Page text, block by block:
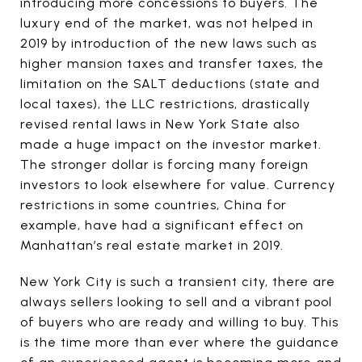
luxury end of the market, was not helped in
2019 by introduction of the new laws such as
higher mansion taxes and transfer taxes, the
limitation on the SALT deductions (state and
local taxes), the LLC restrictions, drastically
revised rental laws in New York State also
made a huge impact on the investor market.
The stronger dollar is forcing many foreign
investors to look elsewhere for value. Currency
restrictions in some countries, China for
example, have had a significant effect on
Manhattan’s real estate market in 2019.
New York City is such a transient city, there are
always sellers looking to sell and a vibrant pool
of buyers who are ready and willing to buy. This
is the time more than ever where the guidance